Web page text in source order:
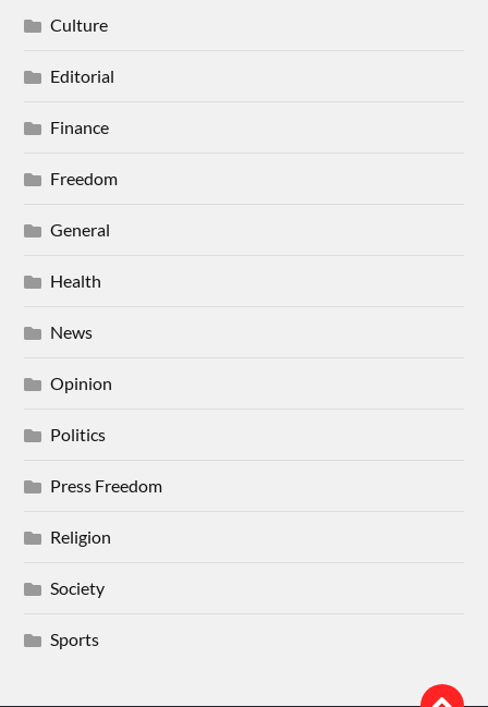
Culture
Editorial
Finance
Freedom
General
Health
News
Opinion
Politics
Press Freedom
Religion
Society
Sports